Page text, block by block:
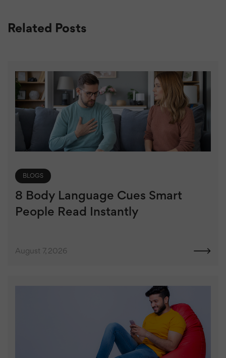
Related Posts
BLOGS
8 Body Language Cues Smart
People Read Instantly
August 7, 2026